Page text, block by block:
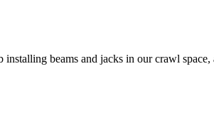
beams and jacks in our crawl